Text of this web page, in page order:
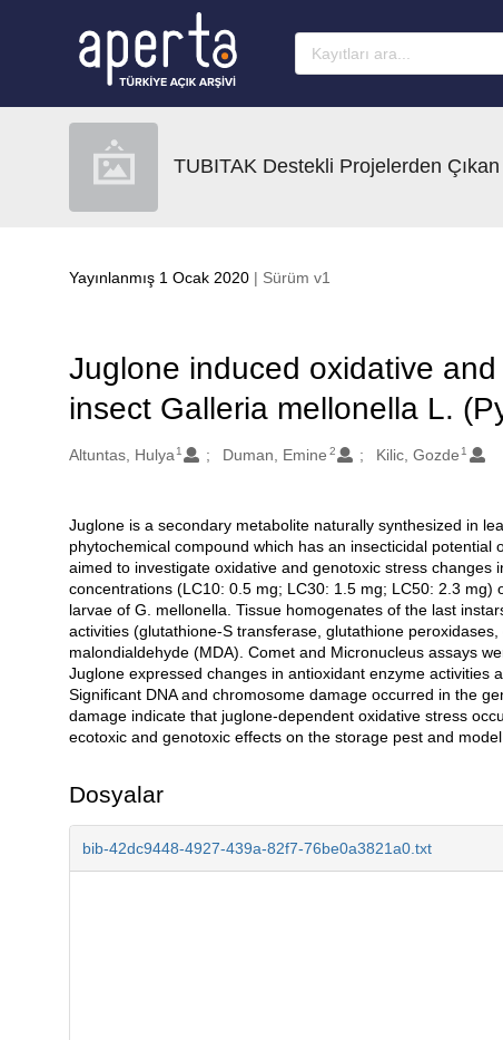
TUBITAK Destekli Projelerden
Yayınlanmış 1 Ocak 2020 | Sürüm v1
Juglone induced oxidative
insect Galleria mellonella L.
Oluşturanlar
Altuntas, Hulya 1 Duman, Emine 2 Kilic, Gozde 1
Açıklama
Juglone is a secondary metabolite naturally synthesized in
phytochemical compound which has an insecticidal
aimed to investigate oxidative and genotoxic stress
concentrations (LC10: 0.5 mg; LC30: 1.5 mg; LC50: 2.3
larvae of G. mellonella. Tissue homogenates of the last
activities (glutathione-S transferase, glutathione
malondialdehyde (MDA). Comet and Micronucleus assays
Juglone expressed changes in antioxidant enzyme activities
Significant DNA and chromosome damage occurred in the
damage indicate that juglone-dependent oxidative stress
ecotoxic and genotoxic effects on the storage pest and
Dosyalar
bib-42dc9448-4927-439a-82f7-76be0a3821a0.txt